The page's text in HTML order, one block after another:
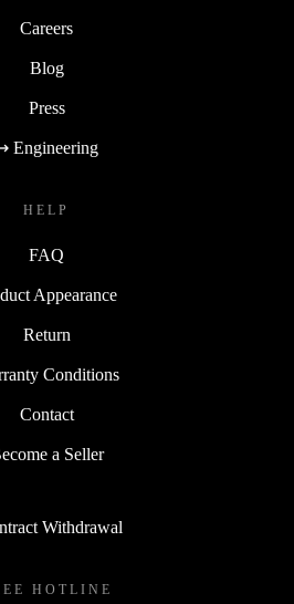
Careers
Blog
Press
Engineering
HELP
FAQ
Appearance
Return
Conditions
Contact
a Seller
Withdrawal
HOTLINE